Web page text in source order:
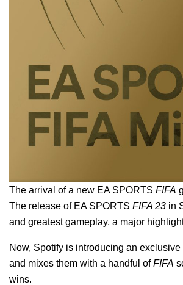
The arrival of a new EA SPORTS FIFA
The release of EA SPORTS FIFA 23 in
and greatest gameplay, a major
Now, Spotify is introducing an
and mixes them with a handful ofFIFA
wins.